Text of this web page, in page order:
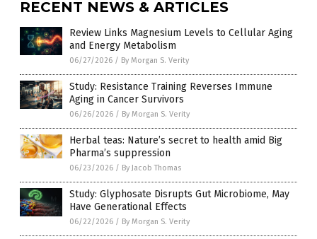
RECENT NEWS & ARTICLES
Review Links Magnesium Levels to Cellular Aging
and Energy Metabolism
06/27/2026 / By Morgan S. Verity
Study: Resistance Training Reverses Immune
Aging in Cancer Survivors
06/26/2026 / By Morgan S. Verity
Herbal teas: Nature’s secret to health amid Big
Pharma’s suppression
06/23/2026 / By Jacob Thomas
Study: Glyphosate Disrupts Gut Microbiome, May
Have Generational Effects
06/22/2026 / By Morgan S. Verity